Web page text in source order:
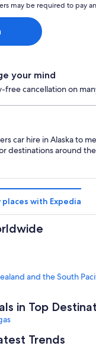
may be required to pay
your mind
free cancellation on
car hire in Alaska to
destinations around
with Expedia
and the South
in Top
Trends